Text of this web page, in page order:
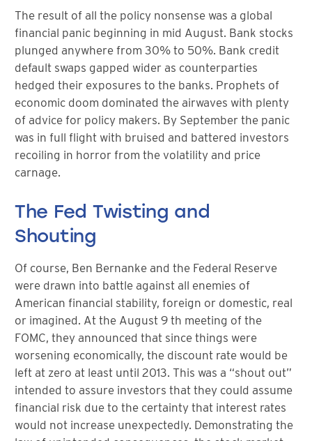
The result of all the policy nonsense was a global
financial panic beginning in mid August. Bank stocks
plunged anywhere from 30% to 50%. Bank credit
default swaps gapped wider as counterparties
hedged their exposures to the banks. Prophets of
economic doom dominated the airwaves with plenty
of advice for policy makers. By September the panic
was in full flight with bruised and battered investors
recoiling in horror from the volatility and price
carnage.
The Fed Twisting and
Shouting
Of course, Ben Bernanke and the Federal Reserve
were drawn into battle against all enemies of
American financial stability, foreign or domestic, real
or imagined. At the August 9 th meeting of the
FOMC, they announced that since things were
worsening economically, the discount rate would be
left at zero at least until 2013. This was a “shout out”
intended to assure investors that they could assume
financial risk due to the certainty that interest rates
would not increase unexpectedly. Demonstrating the